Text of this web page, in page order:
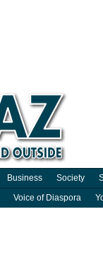
Business Society
Voice of Diaspora